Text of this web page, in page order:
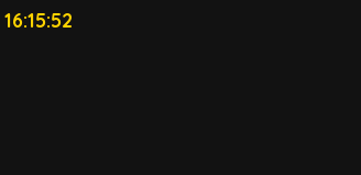
16:15:52